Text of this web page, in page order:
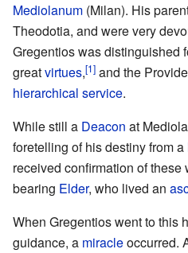
Mediolanum (Milan). His
Theodotia, and were very
Gregentios was distinguished
greatvirtues,[1] and the
hierarchical service.
While still a Deacon at
foretelling of his destiny from a
received confirmation of these
bearing Elder, who lived an
When Gregentios went to this
guidance, a miracleoccurred.